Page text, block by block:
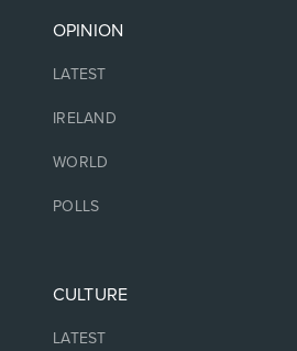
OPINION
LATEST
IRELAND
WORLD
POLLS
CULTURE
LATEST